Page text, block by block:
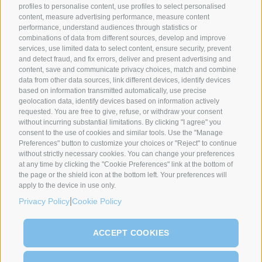
profiles to personalise content, use profiles to select personalised
content, measure advertising performance, measure content
performance, understand audiences through statistics or
combinations of data from different sources, develop and improve
services, use limited data to select content, ensure security, prevent
and detect fraud, and fix errors, deliver and present advertising and
content, save and communicate privacy choices, match and combine
data from other data sources, link different devices, identify devices
based on information transmitted automatically, use precise
geolocation data, identify devices based on information actively
requested. You are free to give, refuse, or withdraw your consent
without incurring substantial limitations. By clicking "I agree" you
consent to the use of cookies and similar tools. Use the "Manage
Preferences" button to customize your choices or "Reject" to continue
without strictly necessary cookies. You can change your preferences
at any time by clicking the "Cookie Preferences" link at the bottom of
the page or the shield icon at the bottom left. Your preferences will
apply to the device in use only.
Privacy Policy Cookie Policy
ACCEPT COOKIES
SYNCRO GROUP PARTNERS:
COMPANIES
Syncro Group
Plasmac
Plantech-CST
Eur.Ex.Ma
AceLabs
ABOUT US
About Us
Greenology
History
CEO Message
GLOBAL PRESENCE
CONTACT SERVICE